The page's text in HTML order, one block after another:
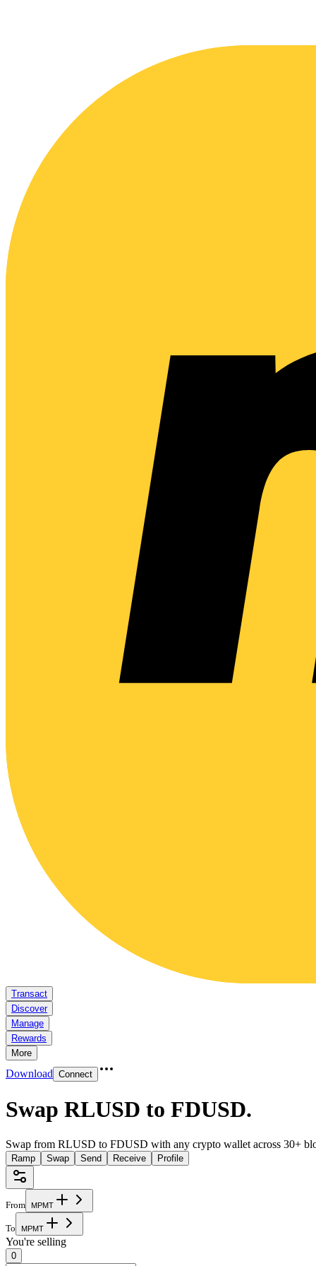
Transact
Discover
Manage
Rewards
More
Download Connect
Swap RLUSD to FDUSD.
Swap from RLUSD to FDUSD with any crypto wallet across 30+
Ramp Swap Send Receive Profile
From MPMT
To MPMT
You're selling
0